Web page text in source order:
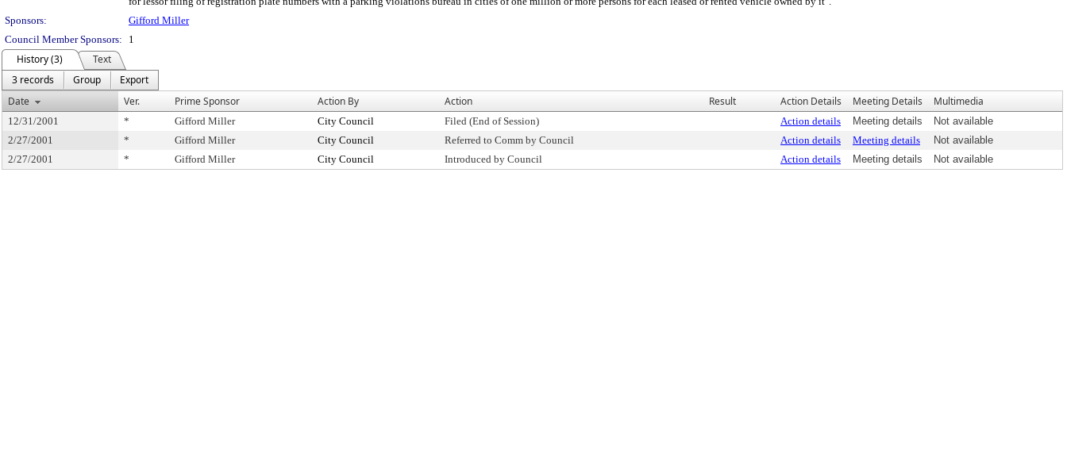
Sponsors:
Gifford Miller
Council Member Sponsors:
1
History (3)
Text
3 records
Group
Export
Date
Ver. Prime Sponsor Action By Action Result Action Details Meeting Details Multimedia
12/31/2001 * Gifford Miller City Council Filed (End of Session) Action details Meeting details
Not available
2/27/2001
* Gifford Miller City Council Referred to Comm by Council Action details Meeting details
Not available
2/27/2001
* Gifford Miller City Council Introduced by Council Action details Meeting details Not available